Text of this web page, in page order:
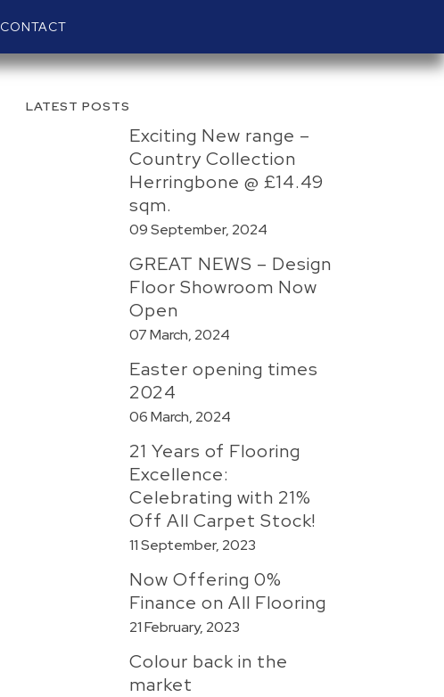
CONTACT
LATEST POSTS
Exciting New range –
Country Collection
Herringbone @ £14.49
sqm.
09 September, 2024
GREAT NEWS – Design
Floor Showroom Now
Open
07 March, 2024
Easter opening times
2024
06 March, 2024
21 Years of Flooring
Excellence:
Celebrating with 21%
Off All Carpet Stock!
11 September, 2023
Now Offering 0%
Finance on All Flooring
21 February, 2023
Colour back in the
market